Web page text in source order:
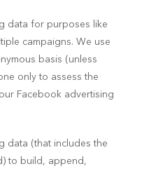
data for purposes like
campaigns. We use
basis (unless
only to assess the
Facebook advertising
data (that includes the
to build, append,